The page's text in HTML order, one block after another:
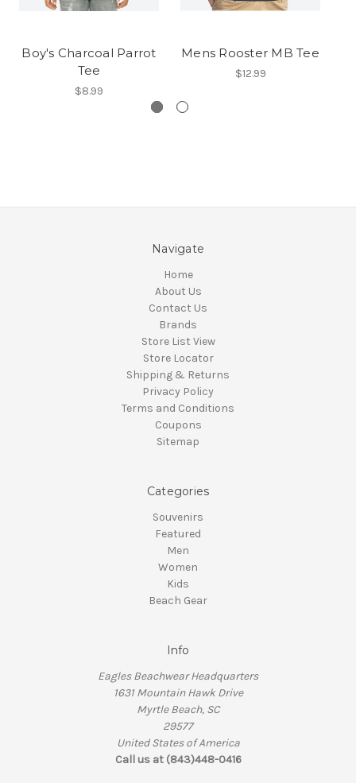
Boy's Charcoal Parrot
Tee
$8.99
Mens Rooster MB Tee
$12.99
Navigate
Home
About Us
Contact Us
Brands
Store List View
Store Locator
Shipping & Returns
Privacy Policy
Terms and Conditions
Coupons
Sitemap
Categories
Souvenirs
Featured
Men
Women
Kids
Beach Gear
Info
Eagles Beachwear Headquarters
1631 Mountain Hawk Drive
Myrtle Beach, SC
29577
United States of America
Call us at (843)448-0416